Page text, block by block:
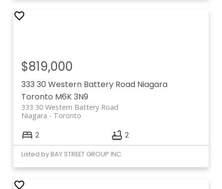
333 30 Western Battery Road Niagara
Toronto M6K 3N9
333 30 Western Battery Road
Toronto
Niagara
$819,000
2 2
Listed by BAY STREET GROUP INC.